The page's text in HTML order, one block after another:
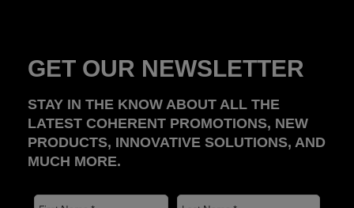
GET OUR NEWSLETTER
STAY IN THE KNOW ABOUT ALL THE
LATEST COHERENT PROMOTIONS, NEW
PRODUCTS, INNOVATIVE SOLUTIONS, AND
MUCH MORE.